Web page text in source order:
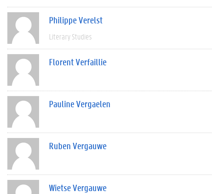
Philippe Verelst
Literary Studies
Florent Verfaillie
Pauline Vergaelen
Ruben Vergauwe
Wietse Vergauwe